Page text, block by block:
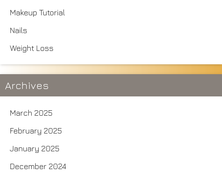
Makeup Tutorial
Nails
Weight Loss
Archives
March 2025
February 2025
January 2025
December 2024